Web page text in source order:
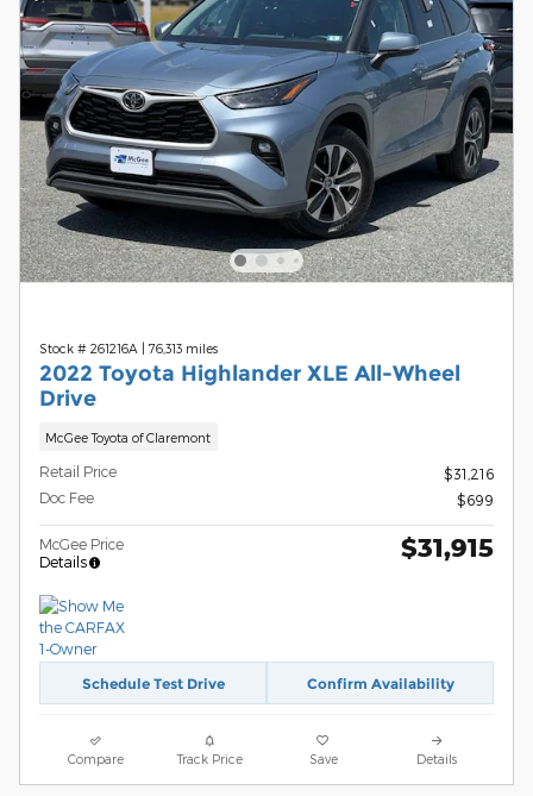
Stock # 261216A 76,313 miles
2022 Toyota Highlander XLE All-Wheel
Drive
McGee Toyota of Claremont
Retail Price
$31,216
Doc Fee
$699
McGee Price
Details
$31,915
Schedule Test Drive Confirm Availability
Compare Track Price Save Details